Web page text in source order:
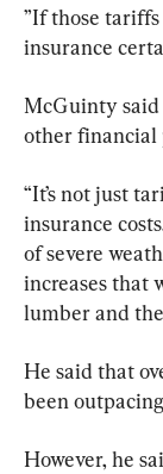
”If those
insurance
McGuinty said
other financial
“It’s not just
insurance
of severe
increases that
lumber and
He said that
been
However, he